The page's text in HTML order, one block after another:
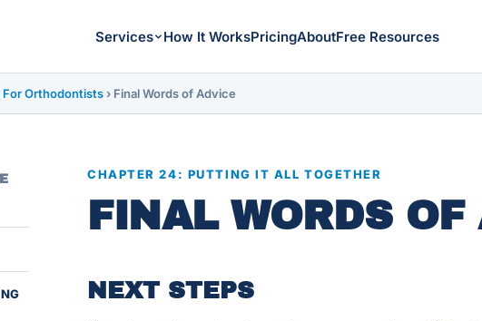
Services How It WorksPricingAboutFree Resources
For Orthodontists › Final Words of Advice
CHAPTER 24: PUTTING IT ALL TOGETHER
FINAL WORDS
NEXT STEPS